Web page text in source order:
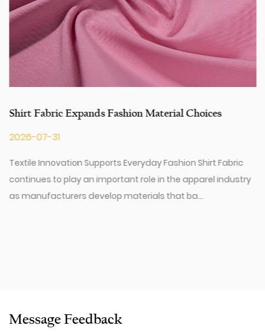
Shirt Fabric Expands Fashion Material Choices
2026-07-31
Textile Innovation Supports Everyday Fashion Shirt Fabric
continues to play an important role in the apparel industry
as manufacturers develop materials that ba...
Message Feedback